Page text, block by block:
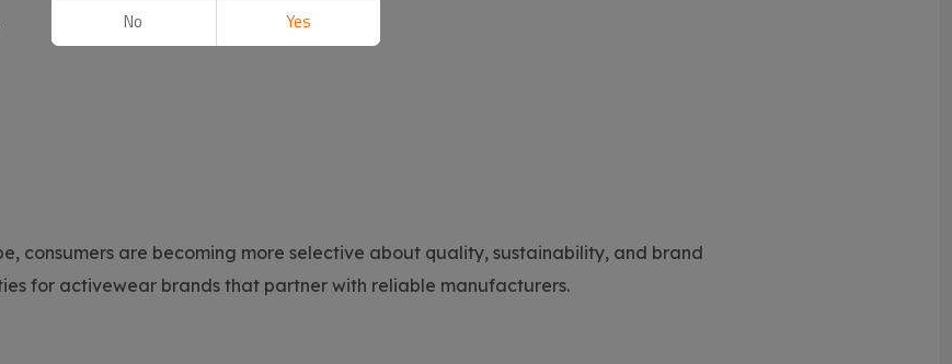
consumers are becoming more selective about quality, sustainability, and brand
for activewear brands that partner with reliable manufacturers.
No Yes